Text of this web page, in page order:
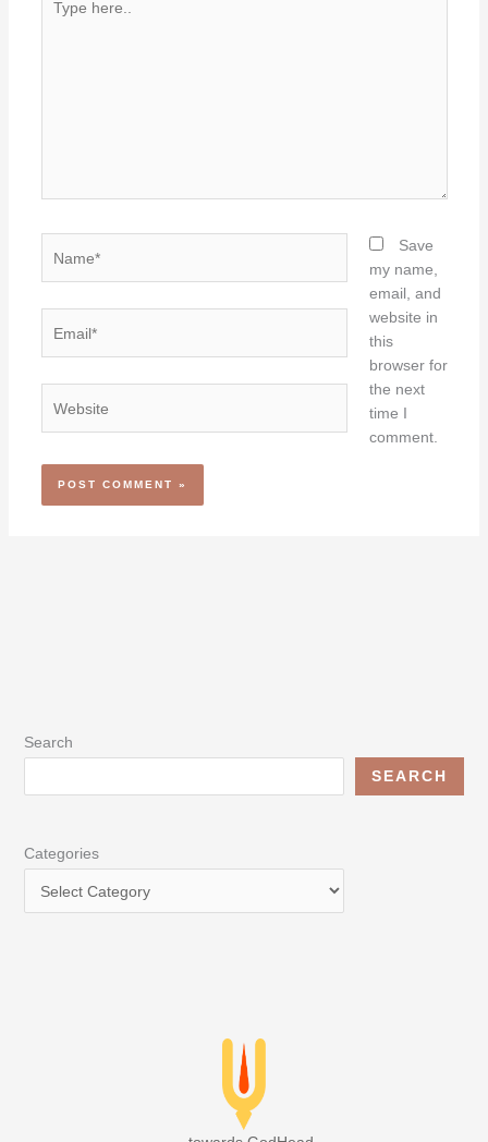
here..
Save
my name,
email, and
website in
this
browser for
the next
time I
comment.
Search
SEARCH
Categories